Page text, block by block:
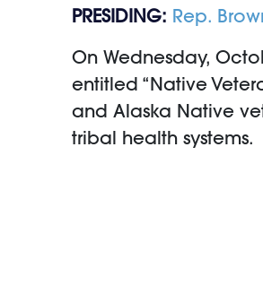
PRESIDING: Rep.
On Wednesday,
entitled “Native
and Alaska Native
tribal health systems.